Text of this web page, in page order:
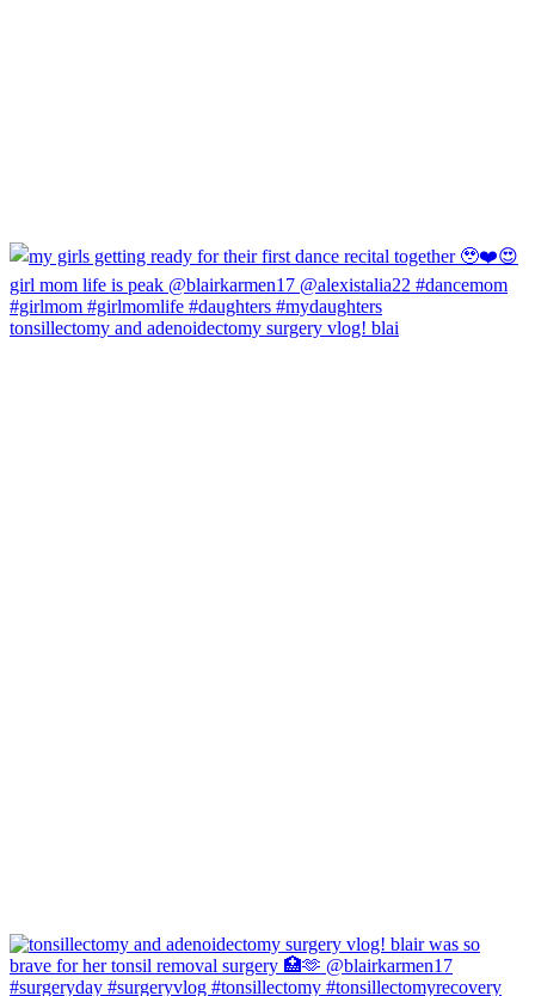
tonsillectomy and adenoidectomy surgery vlog! blai